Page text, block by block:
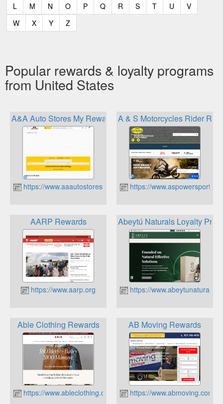
L (current)
M (current)
N (current)
O(current)
P(current)
Q(current)
R (current)
S(current)
T(current)
U (current)
V(current)
W(current)
X(current)
Y(current)
Z(current)
Popular rewards & loyalty programs
from United States
A&A Auto Stores My Rewards
https://www.aaautostores.com
A & S Motorcycles Rider
https://
AARP Rewards
https://www.aarp.org
Abeytú Naturals Loyalty
https://
Able Clothing Rewards
https://www.ableclothing.com
AB Moving Rewards
https://www.abmoving.com